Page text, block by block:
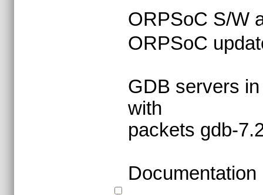
ORPSoC S/W
ORPSoC
GDB servers
with
packets gdb-
Documentation